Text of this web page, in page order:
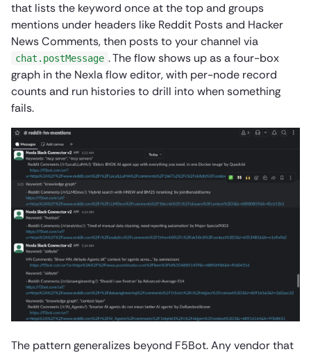
that lists the keyword once at the top and groups
mentions under headers like Reddit Posts and Hacker
News Comments, then posts to your channel via
chat.postMessage . The flow shows up as a four-box
graph in the Nexla flow editor, with per-node record
counts and run histories to drill into when something
fails.
The pattern generalizes beyond F5Bot. Any vendor that